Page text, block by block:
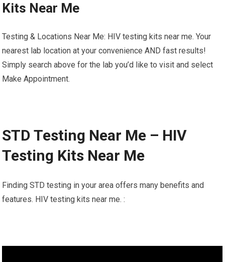
Kits Near Me
Testing & Locations Near Me: HIV testing kits near me. Your
nearest lab location at your convenience AND fast results!
Simply search above for the lab you’d like to visit and select
Make Appointment.
STD Testing Near Me – HIV
Testing Kits Near Me
Finding STD testing in your area offers many benefits and
features. HIV testing kits near me. :